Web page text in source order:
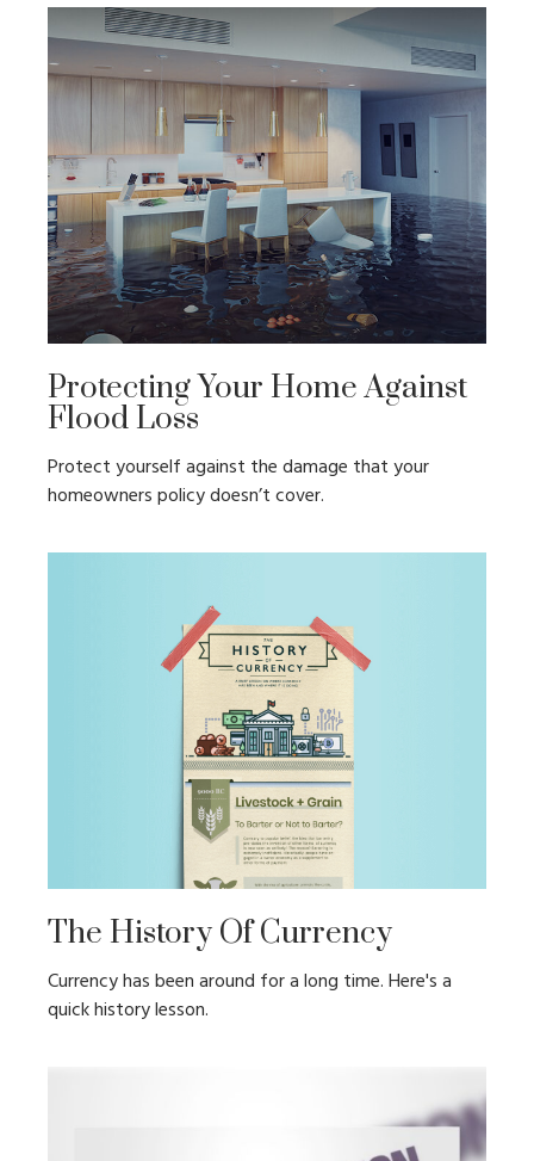
Protecting Your Home Against
Flood Loss
Protect yourself against the damage that your
homeowners policy doesn’t cover.
The History Of Currency
Currency has been around for a long time. Here's a
quick history lesson.